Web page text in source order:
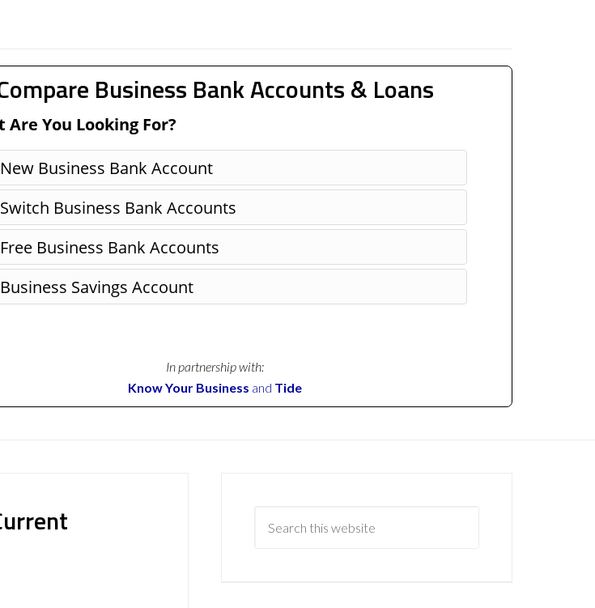
Business Bank Accounts & Loans
Are You Looking For?
New Business Bank Account
Switch Business Bank Accounts
Free Business Bank Accounts
Business Savings Account
In partnership with:
Know Your Business and Tide